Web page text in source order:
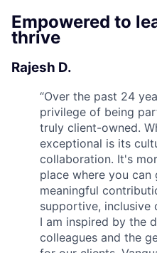
Empowered to
thrive
Rajesh D.
“Over the past 24
privilege of being
truly client-owned.
exceptional is its
collaboration. It's
place where you can
meaningful
supportive, inclusive
I am inspired by the
colleagues and the